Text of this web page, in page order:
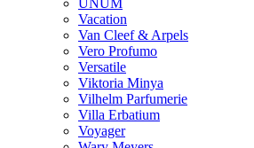
UNUM
Vacation
Van Cleef & Arpels
Vero Profumo
Versatile
Viktoria Minya
Vilhelm Parfumerie
Villa Erbatium
Voyager